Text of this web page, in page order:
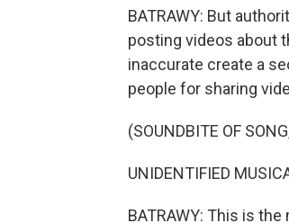
BATRAWY: But
posting videos about
inaccurate create a
people for sharing
(SOUNDBITE OF
UNIDENTIFIED
BATRAWY: This is